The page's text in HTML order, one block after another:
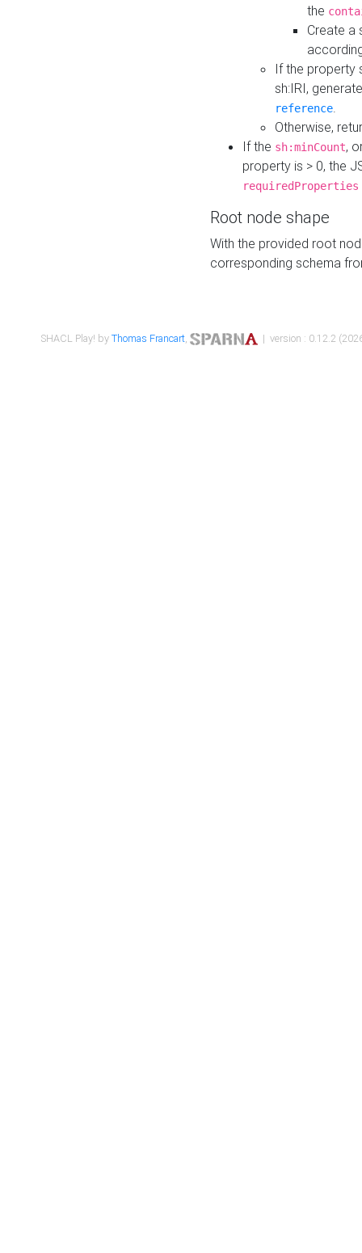
the
Create a
If the property
sh:IRI,
reference.
Otherwise,
If the sh:minCount,
property is > 0, the
requiredProperties
Root node shape
With the provided root
corresponding schema
SHACL Play! byThomas Francart, | version : 0.12.2